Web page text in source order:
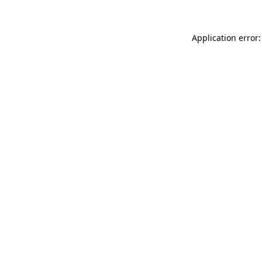
Application